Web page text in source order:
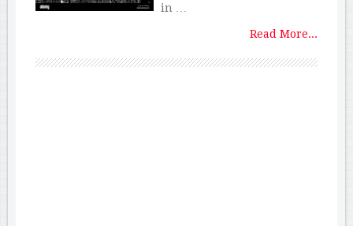
in …
Read More...